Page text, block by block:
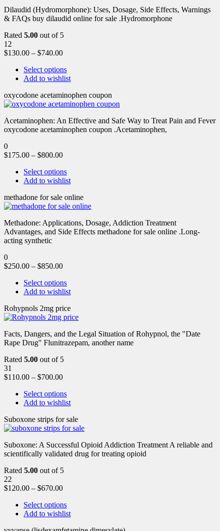
Dilaudid (Hydromorphone): Uses, Dosage, Side Effects, Warnings
& FAQs buy dilaudid online for sale .Hydromorphone
Rated 5.00 out of 5
12
$130.00 – $740.00
Select options
Add to wishlist
oxycodone acetaminophen coupon
Acetaminophen: An Effective and Safe Way to Treat Pain and Fever
oxycodone acetaminophen coupon .Acetaminophen,
0
$175.00 – $800.00
Select options
Add to wishlist
methadone for sale online
Methadone: Applications, Dosage, Addiction Treatment
Advantages, and Side Effects methadone for sale online .Long-
acting synthetic
0
$250.00 – $850.00
Select options
Add to wishlist
Rohypnols 2mg price
Facts, Dangers, and the Legal Situation of Rohypnol, the "Date
Rape Drug" Flunitrazepam, another name
Rated 5.00 out of 5
31
$110.00 – $700.00
Select options
Add to wishlist
Suboxone strips for sale
Suboxone: A Successful Opioid Addiction Treatment A reliable and
scientifically validated drug for treating opioid
Rated 5.00 out of 5
22
$120.00 – $670.00
Select options
Add to wishlist